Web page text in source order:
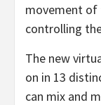
movement of
controlling
The new
on in 13
can mix and